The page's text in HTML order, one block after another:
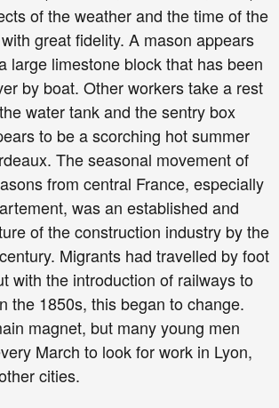
of the weather and the time of the
great fidelity. A mason appears
large limestone block that has been
by boat. Other workers take a rest
water tank and the sentry box
to be a scorching hot summer
The seasonal movement of
from central France, especially
was an established and
of the construction industry by the
Migrants had travelled by foot
with the introduction of railways to
the 1850s, this began to change.
magnet, but many young men
March to look for work in Lyon,
cities.